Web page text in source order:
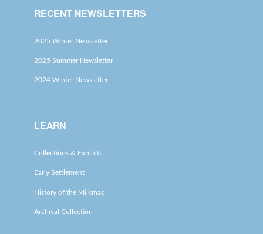
RECENT NEWSLETTERS
2025 Winter Newsletter
2025 Summer Newsletter
2024 Winter Newsletter
LEARN
Collections & Exhibits
Early Settlement
History of the Mi’kmaq
Archival Collection